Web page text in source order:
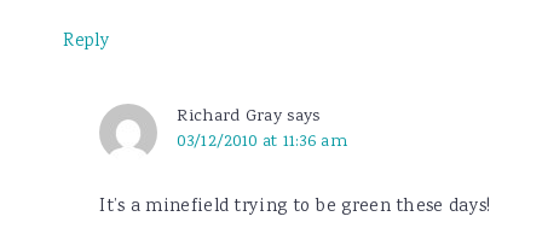
Reply
Richard Gray says
03/12/2010 at 11:36 am
It’s a minefield trying to be green these days!